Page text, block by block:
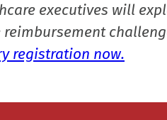
executives will
registration now.